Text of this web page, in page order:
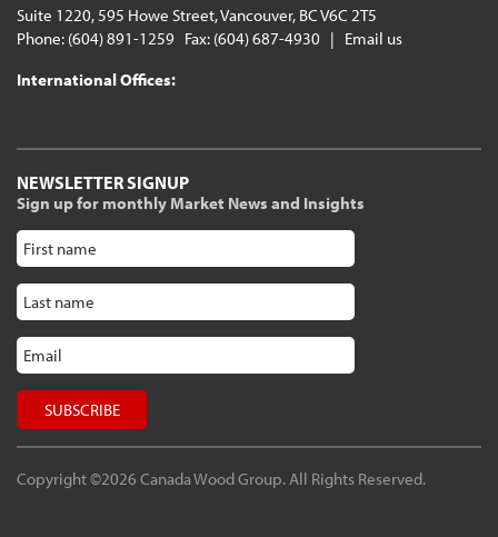
Suite 1220, 595 Howe Street, Vancouver, BC V6C 2T5
Phone: (604) 891-1259 Fax: (604) 687-4930 | Email us
International Offices:
NEWSLETTER SIGNUP
Sign up for monthly Market News and Insights
Copyright ©2026 Canada Wood Group. All Rights Reserved.